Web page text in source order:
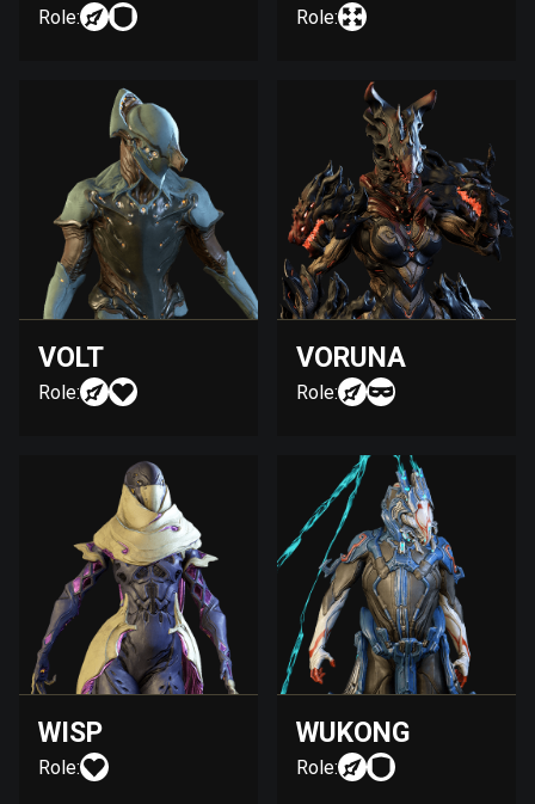
Role: Role:
VOLT
Role:
VORUNA
Role:
WISP
Role:
WUKONG
Role: